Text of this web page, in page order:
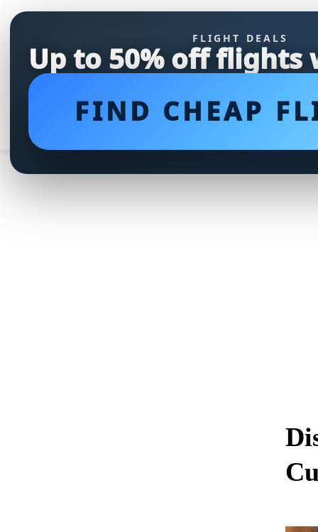
FLIGHT DEALS
Up to 50% off flights
FIND CHEAP